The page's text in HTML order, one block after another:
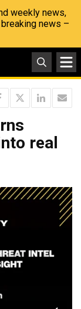
weekly news,
news –
real